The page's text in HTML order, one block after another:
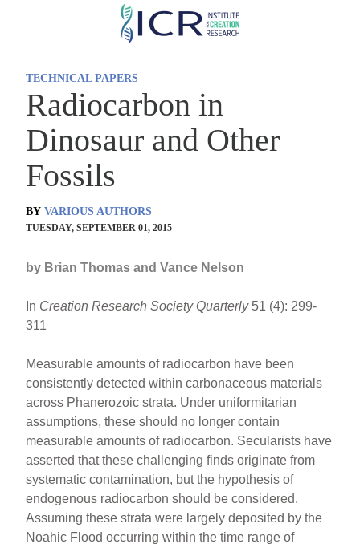
Skip
TECHNICAL PAPERS
Radiocarbon in
Dinosaur and Other
Fossils
BY VARIOUS AUTHORS
TUESDAY, SEPTEMBER 01, 2015
by Brian Thomas and Vance Nelson
In Creation Research Society Quarterly51 (4): 299-
311
Measurable amounts of radiocarbon have been
consistently detected within carbonaceous materials
across Phanerozoic strata. Under uniformitarian
assumptions, these should no longer contain
measurable amounts of radiocarbon. Secularists have
asserted that these challenging finds originate from
systematic contamination, but the hypothesis of
endogenous radiocarbon should be considered.
Assuming these strata were largely deposited by the
Noahic Flood occurring within the time range of